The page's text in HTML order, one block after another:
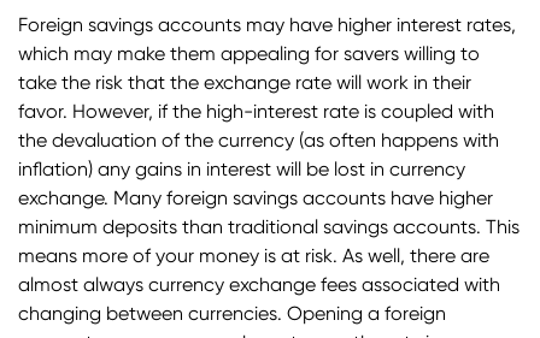
Foreign savings accounts may have higher interest rates,
which may make them appealing for savers willing to
take the risk that the exchange rate will work in their
favor. However, if the high-interest rate is coupled with
the devaluation of the currency (as often happens with
inflation) any gains in interest will be lost in currency
exchange. Many foreign savings accounts have higher
minimum deposits than traditional savings accounts. This
means more of your money is at risk. As well, there are
almost always currency exchange fees associated with
changing between currencies. Opening a foreign